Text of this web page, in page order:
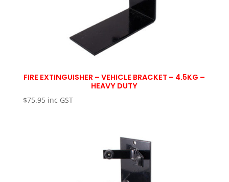
FIRE EXTINGUISHER – VEHICLE BRACKET – 4.5KG –
HEAVY DUTY
$75.95 inc GST